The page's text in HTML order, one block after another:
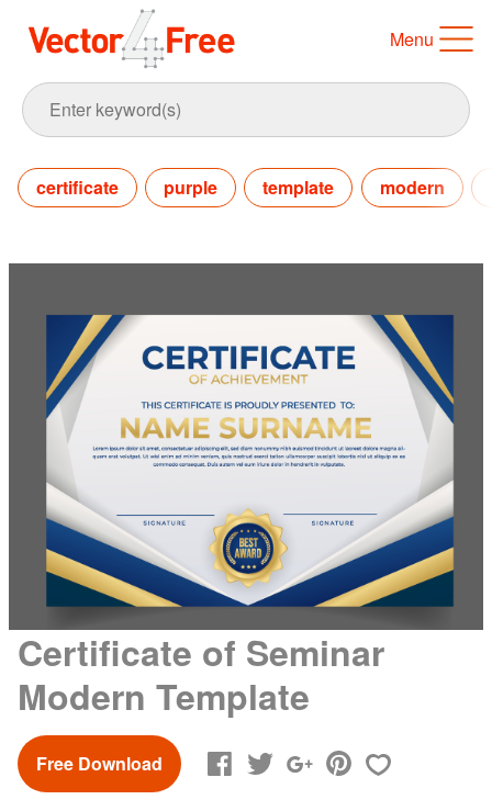
Menu
certificate purple template modern
Certificate of Seminar
Modern Template
Free Download